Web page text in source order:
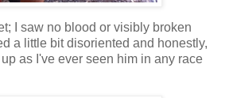
I saw no blood or visibly broken
a little bit disoriented and honestly,
as I've ever seen him in any race